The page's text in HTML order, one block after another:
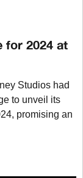
for 2024 at
Studios had
to unveil its
promising an